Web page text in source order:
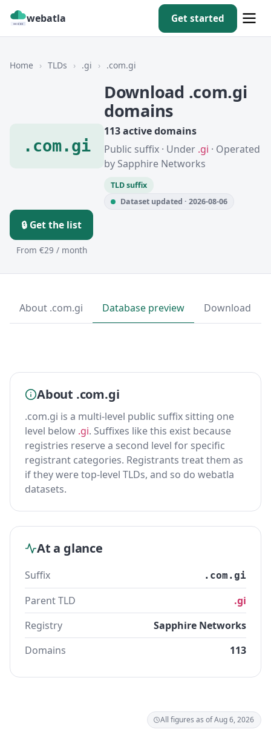
webatla Get started
Home › TLDs › .gi › .com.gi
.com.gi
Download .com.gi
domains
113 active domains
Public suffix · Under .gi · Operated
by Sapphire Networks
TLD suffix
Dataset updated · 2026-08-06
🔒 Get the list
From €29 / month
About .com.gi Database preview Download
About .com.gi
.com.gi is a multi-level public suffix sitting one
level below .gi. Suffixes like this exist because
registries reserve a second level for specific
registrant categories. Registrants treat them as
if they were top-level TLDs, and so do webatla
datasets.
At a glance
Suffix .com.gi
Parent TLD
.gi
Registry
Sapphire Networks
Domains
113
All figures as of Aug 6, 2026